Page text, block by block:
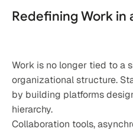
Redefining Work in
Work is no longer tied to a
organizational structure.
by building platforms
hierarchy.
Collaboration tools,